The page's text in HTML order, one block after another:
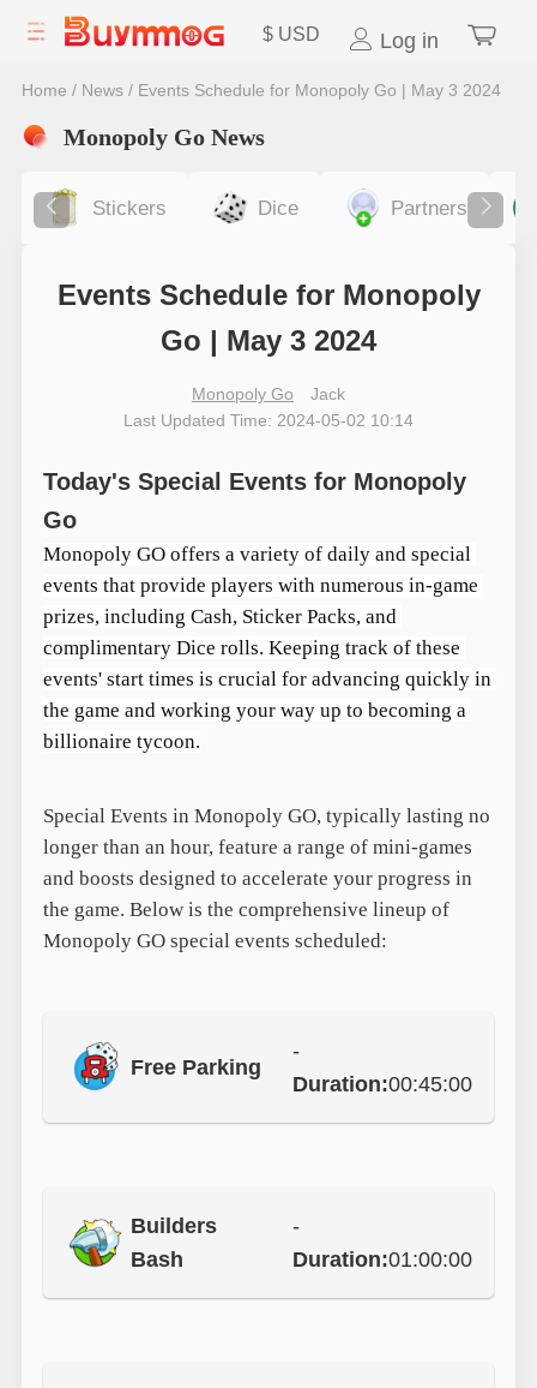
$ USD Log in
Home / News/ Events Schedule for Monopoly Go | May 3 2024
Monopoly Go News
Stickers Dice Partners
Events Schedule for Monopoly
Go | May 3 2024
Monopoly Go
Jack
Last Updated Time: 2024-05-02 10:14
Today's Special Events for Monopoly
Go
Monopoly GO offers a variety of daily and special
events that provide players with numerous in-game
prizes, including Cash, Sticker Packs, and
complimentary Dice rolls. Keeping track of these
events' start times is crucial for advancing quickly in
the game and working your way up to becoming a
billionaire tycoon.
Special Events in Monopoly GO, typically lasting no
longer than an hour, feature a range of mini-games
and boosts designed to accelerate your progress in
the game. Below is the comprehensive lineup of
Monopoly GO special events scheduled:
Free Parking
-
Duration:00:45:00
Builders
Bash
-
Duration:01:00:00